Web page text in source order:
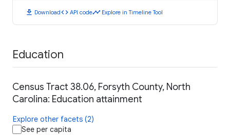
download Downloadcode API codetimeline Explore in Timeline Tool
Education
Census Tract 38.06, Forsyth County, North
Carolina: Education attainment
Explore other facets (2)
See per capita